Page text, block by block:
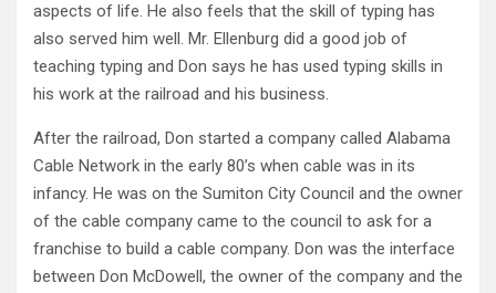
aspects of life. He also feels that the skill of typing has
also served him well. Mr. Ellenburg did a good job of
teaching typing and Don says he has used typing skills in
his work at the railroad and his business.
After the railroad, Don started a company called Alabama
Cable Network in the early 80’s when cable was in its
infancy. He was on the Sumiton City Council and the owner
of the cable company came to the council to ask for a
franchise to build a cable company. Don was the interface
between Don McDowell, the owner of the company and the